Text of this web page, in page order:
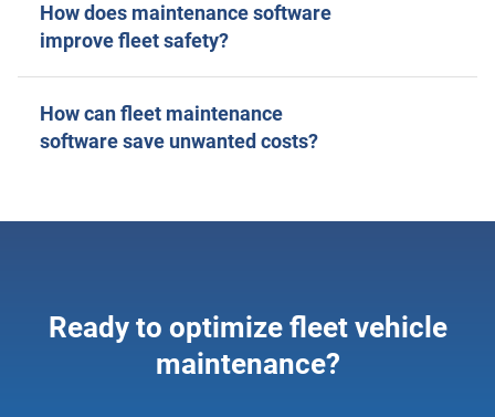
How does maintenance software
improve fleet safety?
How can fleet maintenance
software save unwanted costs?
Ready to optimize fleet vehicle
maintenance?